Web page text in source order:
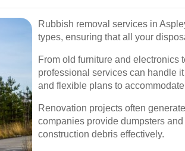
Rubbish removal services in
types, ensuring that all your
From old furniture and electronics
professional services can handle
and flexible plans to
Renovation projects often
companies provide dumpsters
construction debris effectively.